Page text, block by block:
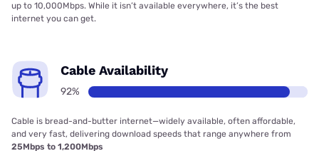
up to 10,000Mbps. While it isn’t available everywhere, it’s the best
internet you can get.
Cable Availability
92%
Cable is bread-and-butter internet—widely available, often affordable,
and very fast, delivering download speeds that range anywhere from
25Mbps to 1,200Mbps